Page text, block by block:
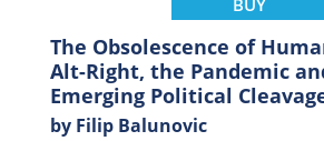
BUY
The Obsolescence of
Alt-Right, the Pandemic
Emerging Political
by Filip Balunovic